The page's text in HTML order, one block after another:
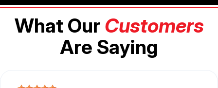
What Our Customers
Are Saying